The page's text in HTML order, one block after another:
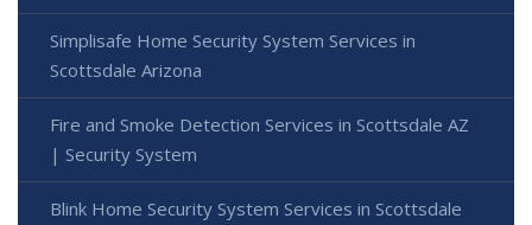
Simplisafe Home Security System Services in
Scottsdale Arizona
Fire and Smoke Detection Services in Scottsdale AZ
| Security System
Blink Home Security System Services in Scottsdale